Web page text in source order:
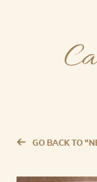
GO BACK TO